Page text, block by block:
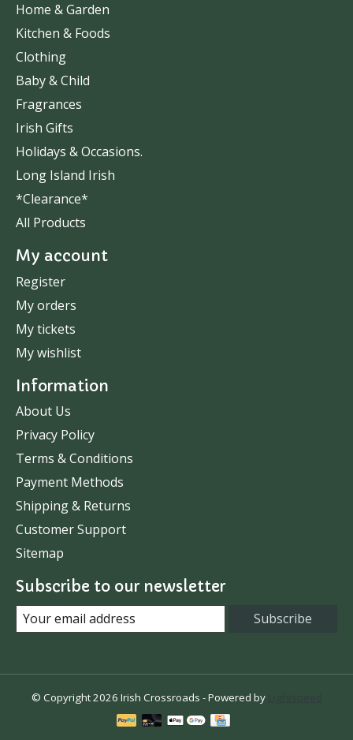
Home & Garden
Kitchen & Foods
Clothing
Baby & Child
Fragrances
Irish Gifts
Holidays & Occasions.
Long Island Irish
*Clearance*
All Products
My account
Register
My orders
My tickets
My wishlist
Information
About Us
Privacy Policy
Terms & Conditions
Payment Methods
Shipping & Returns
Customer Support
Sitemap
Subscribe to our newsletter
Subscribe
© Copyright 2026 Irish Crossroads - Powered by